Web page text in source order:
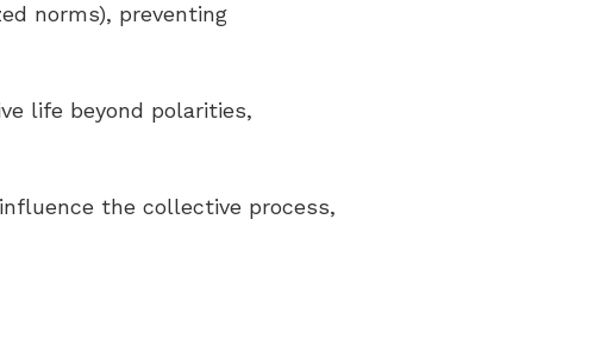
norms), preventing
life beyond polarities,
the collective process,